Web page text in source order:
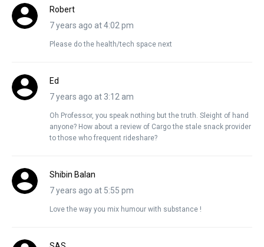
Robert
7 years ago at 4:02 pm
Please do the health/tech space next
Ed
7 years ago at 3:12 am
Oh Professor, you speak nothing but the truth. Sleight of hand
anyone? How about a review of Cargo the stale snack provider
to those who frequent rideshare?
Shibin Balan
7 years ago at 5:55 pm
Love the way you mix humour with substance !